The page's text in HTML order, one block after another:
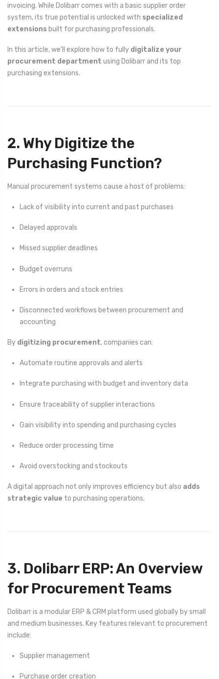
invoicing. While Dolibarr comes with a basic supplier order
system, its true potential is unlocked with specialized
extensions built for purchasing professionals.
In this article, we’ll explore how to fully digitalize your
procurement department using Dolibarr and its top
purchasing extensions.
2. Why Digitize the
Purchasing Function?
Manual procurement systems cause a host of problems:
Lack of visibility into current and past purchases
Delayed approvals
Missed supplier deadlines
Budget overruns
Errors in orders and stock entries
Disconnected workflows between procurement and
accounting
By digitizing procurement, companies can:
Automate routine approvals and alerts
Integrate purchasing with budget and inventory data
Ensure traceability of supplier interactions
Gain visibility into spending and purchasing cycles
Reduce order processing time
Avoid overstocking and stockouts
A digital approach not only improves efficiency but also adds
strategic value to purchasing operations.
3. Dolibarr ERP: An Overview
for Procurement Teams
Dolibarr is a modular ERP & CRM platform used globally by small
and medium businesses. Key features relevant to procurement
include:
Supplier management
Purchase order creation